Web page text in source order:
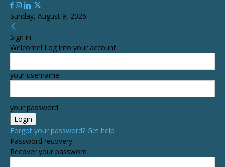
Sunday, August 9, 2026
Sign in
Welcome! Log into your account
your username
your password
Forgot your password? Get help
Password recovery
Recover your password